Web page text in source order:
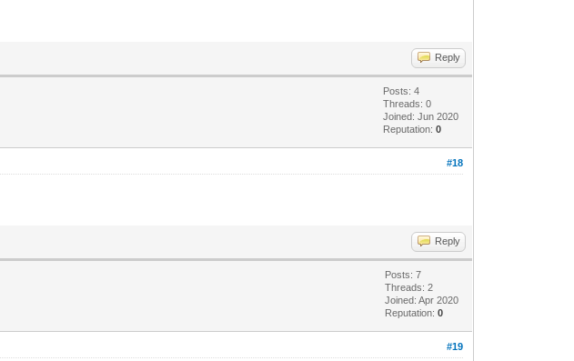
Reply
Posts: 4
Threads: 0
Joined: Jun 2020
Reputation:0
#18
Reply
Posts: 7
Threads: 2
Joined: Apr 2020
Reputation:0
#19